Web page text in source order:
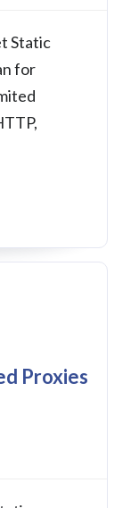
Static
for
Proxies